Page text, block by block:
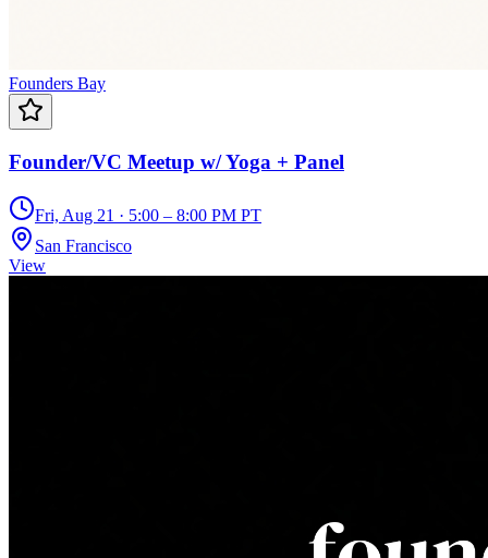
Founders Bay
Founder/VC Meetup w/ Yoga + Panel
Fri, Aug 21 · 5:00 – 8:00 PM PT
San Francisco
View